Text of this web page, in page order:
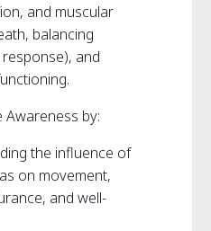
and muscular
balancing
and
Awareness by:
the influence of
on movement,
and well-